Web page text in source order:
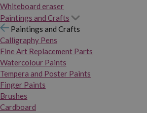
Whiteboard eraser
Paintings and Crafts
Paintings and Crafts
Calligraphy Pens
Fine Art Replacement Parts
Watercolour Paints
Tempera and Poster Paints
Finger Paints
Brushes
Cardboard